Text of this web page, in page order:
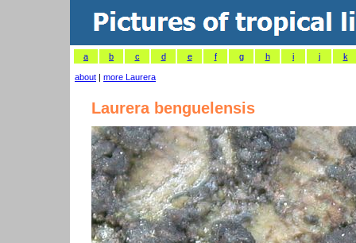
a b c d e f g h i j k
about | more Laurera
Laurera benguelensis